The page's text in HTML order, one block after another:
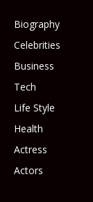
Biography
Celebrities
Business
Tech
Life Style
Health
Actress
Actors